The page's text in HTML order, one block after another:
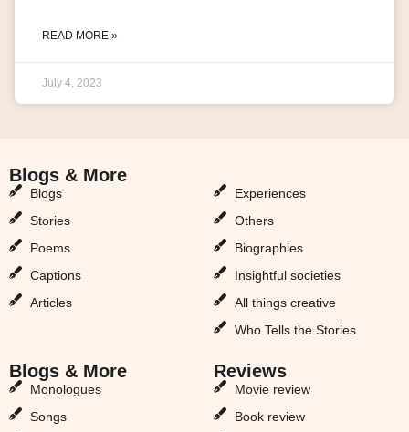
READ MORE »
July 4, 2023
Blogs & More
Blogs
Stories
Poems
Captions
Articles
Experiences
Others
Biographies
Insightful societies
All things creative
Who Tells the Stories
Blogs & More
Monologues
Songs
Reviews
Movie review
Book review